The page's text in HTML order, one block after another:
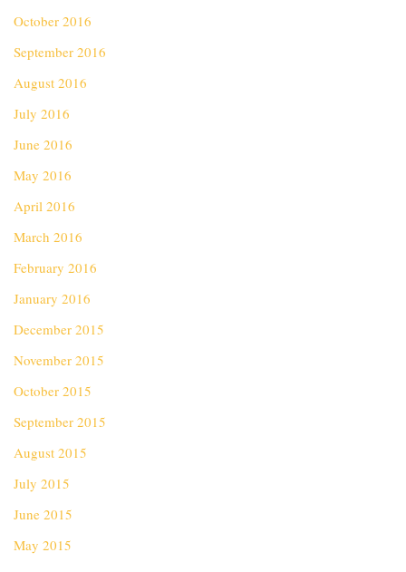
October 2016
September 2016
August 2016
July 2016
June 2016
May 2016
April 2016
March 2016
February 2016
January 2016
December 2015
November 2015
October 2015
September 2015
August 2015
July 2015
June 2015
May 2015